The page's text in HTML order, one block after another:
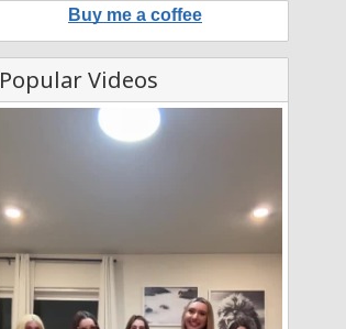
Buy me a coffee
Popular Videos